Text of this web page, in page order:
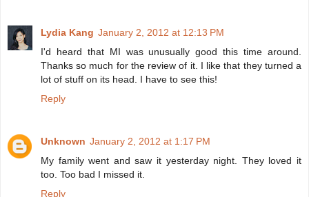
Lydia Kang January 2, 2012 at 12:13 PM
I'd heard that MI was unusually good this time around.
Thanks so much for the review of it. I like that they turned a
lot of stuff on its head. I have to see this!
Reply
Unknown January 2, 2012 at 1:17 PM
My family went and saw it yesterday night. They loved it
too. Too bad I missed it.
Reply